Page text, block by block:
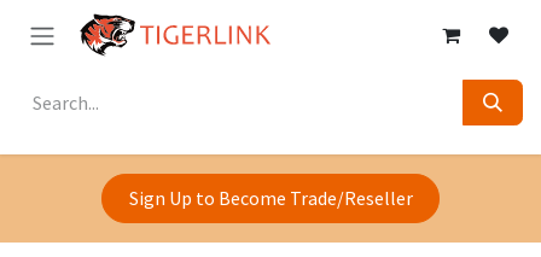
Skip to Content
Sign Up to Become Trade/Reseller